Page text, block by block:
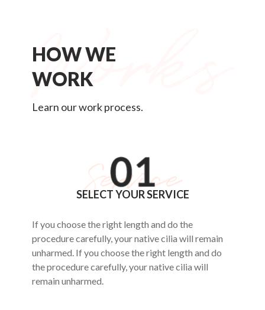
HOW WE
WORK
Learn our work process.
SELECT YOUR SERVICE
If you choose the right length and do the
procedure carefully, your native cilia will remain
unharmed. If you choose the right length and do
the procedure carefully, your native cilia will
remain unharmed.